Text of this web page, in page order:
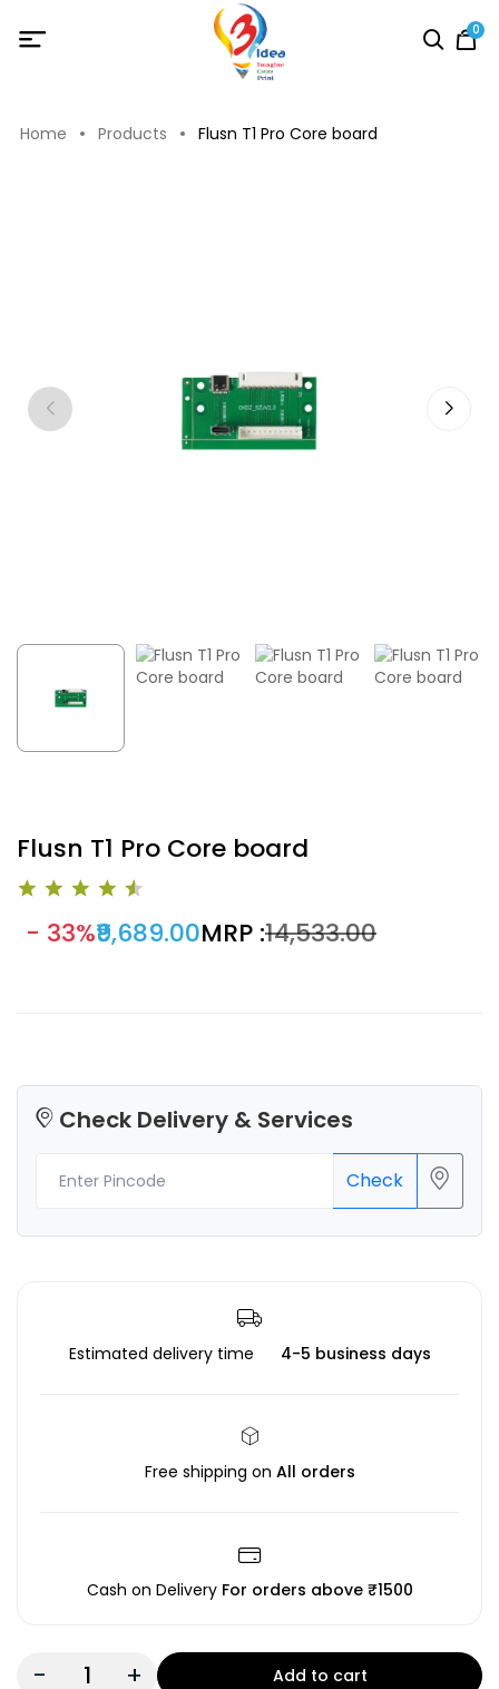
0
Home Products Flusn T1 Pro Core board
Flusn T1 Pro Core board
- 33%₹9,689.00MRP :₹14,533.00
Check Delivery & Services
Check
Estimated delivery time 4-5 business days
Free shipping on All orders
Cash on Delivery For orders above ₹1500
- + Add to cart